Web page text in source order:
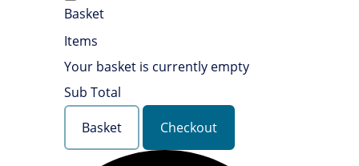
Basket
Items
Your basket is currently empty
Sub Total
Basket
Checkout